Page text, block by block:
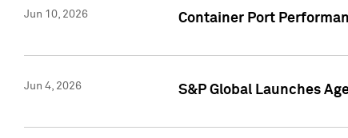
Jun 10, 2026 Container Port
Jun 4, 2026 S&P Global Launches